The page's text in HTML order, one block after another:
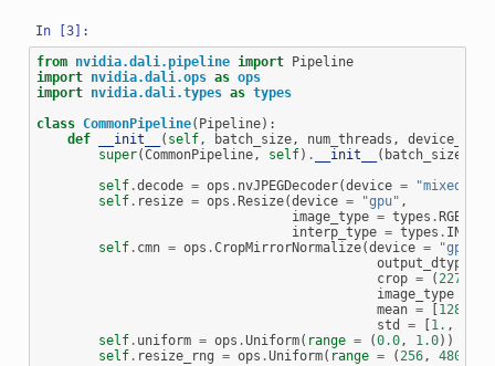
from nvidia.dali.pipeline import
Pipeline
import nvidia.dali.ops as ops
import nvidia.dali.types as types
class CommonPipeline( Pipeline):
def
__init__ ( self, batch_size, num_threads , device_id
super(CommonPipeline, self) . __init__ ( batch_size
self .decode = ops . nvJPEGDecoder(device = "mixed"
self . resize = ops . Resize(device = "gpu" ,
image_type = types . RGB
interp_type = types .
self . cmn = ops .CropMirrorNormalize(device = "gpu"
output_dtype
crop = (227
image_type
mean = 128.
std
= 1. ,
self . uniform = ops .Uniform( range = (0.0, 1.0))
self . resize_rng = ops .Uniform( range = (256, 480